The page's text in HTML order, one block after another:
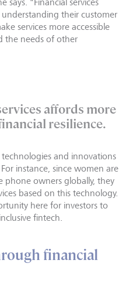
says. "Financial services
their customer
services more accessible
the needs of other
affords more
resilience.
technologies and innovations
instance, since women are
phone owners globally, they
based on this technology.
here for investors to
fintech.
financial